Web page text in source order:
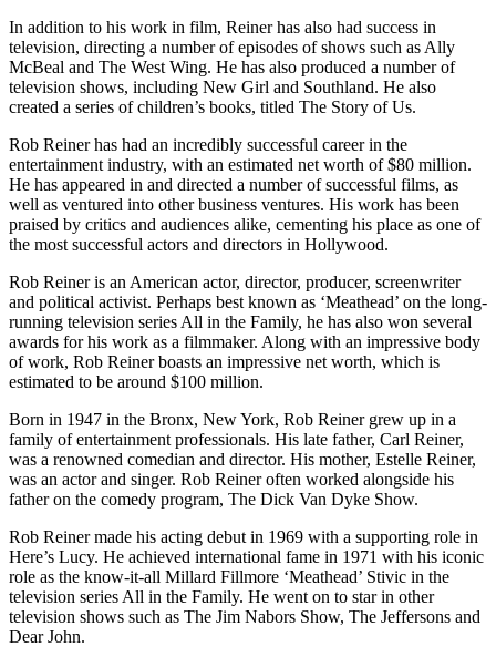
In addition to his work in film, Reiner has also had success in
television, directing a number of episodes of shows such as Ally
McBeal and The West Wing. He has also produced a number of
television shows, including New Girl and Southland. He also
created a series of children’s books, titled The Story of Us.
Rob Reiner has had an incredibly successful career in the
entertainment industry, with an estimated net worth of $80 million.
He has appeared in and directed a number of successful films, as
well as ventured into other business ventures. His work has been
praised by critics and audiences alike, cementing his place as one of
the most successful actors and directors in Hollywood.
Rob Reiner is an American actor, director, producer, screenwriter
and political activist. Perhaps best known as ‘Meathead’ on the long-
running television series All in the Family, he has also won several
awards for his work as a filmmaker. Along with an impressive body
of work, Rob Reiner boasts an impressive net worth, which is
estimated to be around $100 million.
Born in 1947 in the Bronx, New York, Rob Reiner grew up in a
family of entertainment professionals. His late father, Carl Reiner,
was a renowned comedian and director. His mother, Estelle Reiner,
was an actor and singer. Rob Reiner often worked alongside his
father on the comedy program, The Dick Van Dyke Show.
Rob Reiner made his acting debut in 1969 with a supporting role in
Here’s Lucy. He achieved international fame in 1971 with his iconic
role as the know-it-all Millard Fillmore ‘Meathead’ Stivic in the
television series All in the Family. He went on to star in other
television shows such as The Jim Nabors Show, The Jeffersons and
Dear John.